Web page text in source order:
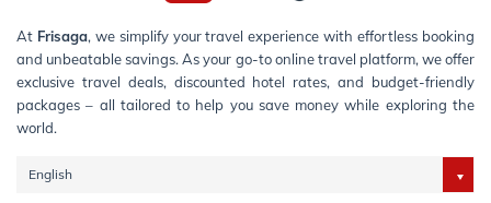
At Frisaga, we simplify your travel experience with effortless booking
and unbeatable savings. As your go-to online travel platform, we offer
exclusive travel deals, discounted hotel rates, and budget-friendly
packages – all tailored to help you save money while exploring the
world.
English